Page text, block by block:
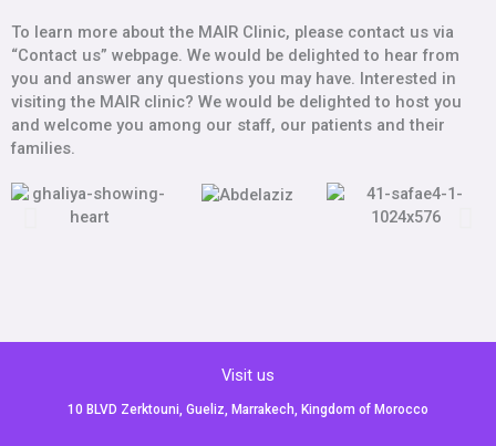
To learn more about the MAIR Clinic, please contact us via
“Contact us” webpage. We would be delighted to hear from
you and answer any questions you may have. Interested in
visiting the MAIR clinic? We would be delighted to host you
and welcome you among our staff, our patients and their
families.
Visit us
10 BLVD Zerktouni, Gueliz, Marrakech, Kingdom of Morocco